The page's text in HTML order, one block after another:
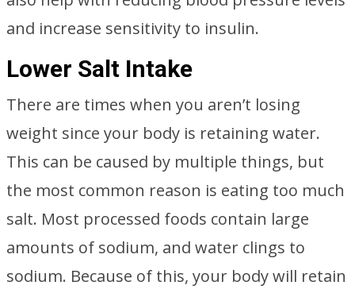
and increase sensitivity to insulin.
Lower Salt Intake
There are times when you aren’t losing
weight since your body is retaining water.
This can be caused by multiple things, but
the most common reason is eating too much
salt. Most processed foods contain large
amounts of sodium, and water clings to
sodium. Because of this, your body will retain